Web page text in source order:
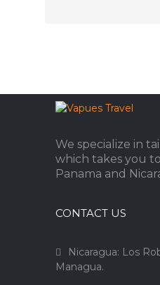
We specialize in
which takes you
Panama and
CONTACT US
Nicaragua: Los
Managua.